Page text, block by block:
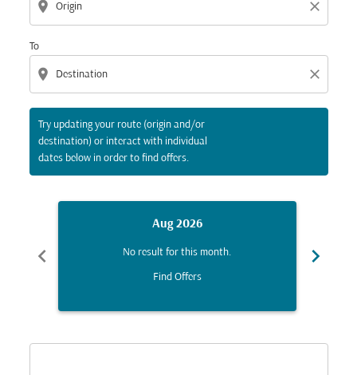
location_on close
To
location_on close
Try updating your route (origin and/or
destination) or interact with individual
dates below in order to find offers.
chevron_left
Aug 2026
No result for this month.
Find Offers
chevron_right